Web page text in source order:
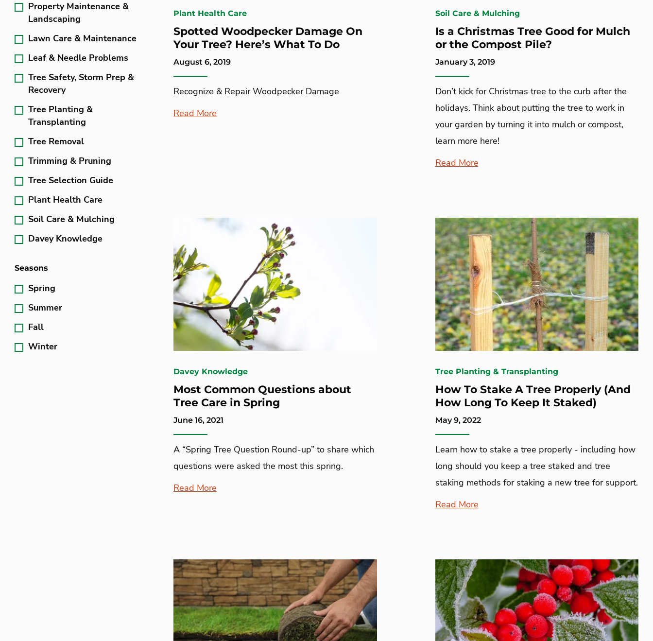
Property Maintenance &
Landscaping
Lawn Care & Maintenance
Leaf & Needle Problems
Tree Safety, Storm Prep &
Recovery
Tree Planting &
Transplanting
Tree Removal
Trimming & Pruning
Tree Selection Guide
Plant Health Care
Soil Care & Mulching
Davey Knowledge
Seasons
Spring
Summer
Fall
Winter
Plant Health Care
Spotted Woodpecker Damage On
Your Tree? Here’s What To Do
August 6, 2019
Recognize & Repair Woodpecker Damage
Read More
Soil Care & Mulching
Is a Christmas Tree Good for Mulch
or the Compost Pile?
January 3, 2019
Don’t kick for Christmas tree to the curb after the
holidays. Think about putting the tree to work in
your garden by turning it into mulch or compost,
learn more here!
Read More
Davey Knowledge
Most Common Questions about
Tree Care in Spring
June 16, 2021
A “Spring Tree Question Round-up” to share which
questions were asked the most this spring.
Read More
Tree Planting & Transplanting
How To Stake A Tree Properly (And
How Long To Keep It Staked)
May 9, 2022
Learn how to stake a tree properly - including how
long should you keep a tree staked and tree
staking methods for staking a new tree for support.
Read More